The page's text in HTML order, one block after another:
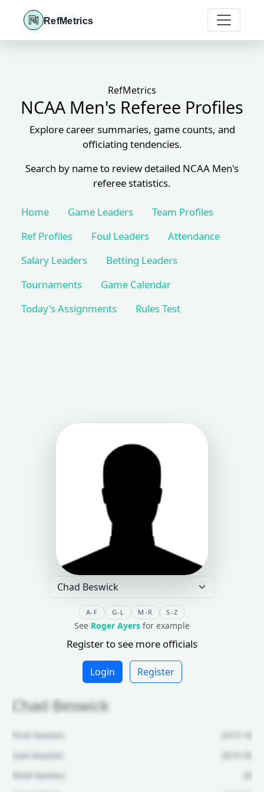
RefMetrics
RefMetrics
NCAA Men's Referee Profiles
Explore career summaries, game counts, and
officiating tendencies.
Search by name to review detailed NCAA Men's
referee statistics.
Home Game Leaders
Team Profiles
Ref Profiles
Foul Leaders
Attendance
Salary Leaders
Betting Leaders
Tournaments
Game Calendar
Today's Assignments
Rules Test
A-F G-L M-R S-Z
See Roger Ayers for example
Register to see more officials
Login Register
Chad Beswick
First Season:
2015-16
Last Season:
2019-20
Total Games:
28